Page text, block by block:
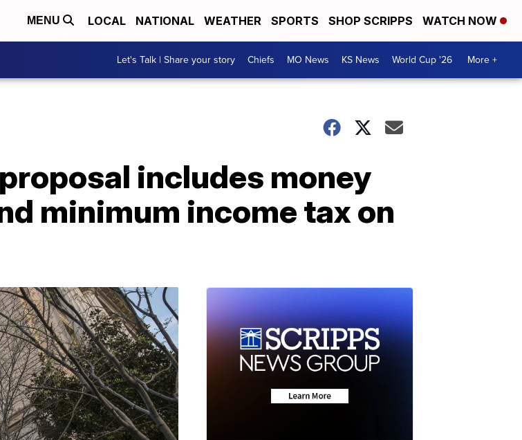
MENU LOCAL NATIONAL WEATHER SPORTS SHOP SCRIPPS WATCH NOW
Let's Talk | Share your story Chiefs MO News KS News World Cup '26 More +
includes money
minimum income tax on